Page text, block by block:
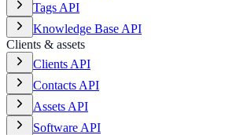
Tags API
Knowledge Base API
Clients & assets
Clients API
Contacts API
Assets API
Software API